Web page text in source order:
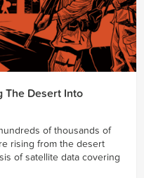
The Desert Into
of thousands of
rising from the desert
of satellite data covering